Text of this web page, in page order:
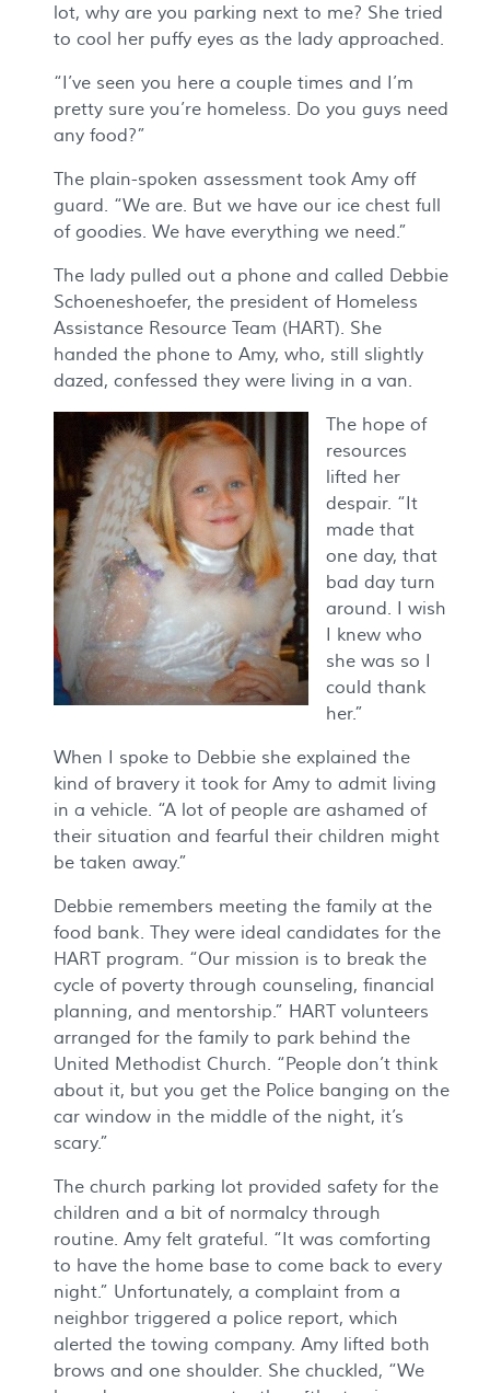
lot, why are you parking next to me? She tried
to cool her puffy eyes as the lady approached.
“I’ve seen you here a couple times and I’m
pretty sure you’re homeless. Do you guys need
any food?”
The plain-spoken assessment took Amy off
guard. “We are. But we have our ice chest full
of goodies. We have everything we need.”
The lady pulled out a phone and called Debbie
Schoeneshoefer, the president of Homeless
Assistance Resource Team (HART). She
handed the phone to Amy, who, still slightly
dazed, confessed they were living in a van.
The hope of
resources
lifted her
despair. “It
made that
one day, that
bad day turn
around. I wish
I knew who
she was so I
could thank
her.”
When I spoke to Debbie she explained the
kind of bravery it took for Amy to admit living
in a vehicle. “A lot of people are ashamed of
their situation and fearful their children might
be taken away.”
Debbie remembers meeting the family at the
food bank. They were ideal candidates for the
HART program. “Our mission is to break the
cycle of poverty through counseling, financial
planning, and mentorship.” HART volunteers
arranged for the family to park behind the
United Methodist Church. “People don’t think
about it, but you get the Police banging on the
car window in the middle of the night, it’s
scary.”
The church parking lot provided safety for the
children and a bit of normalcy through
routine. Amy felt grateful. “It was comforting
to have the home base to come back to every
night.” Unfortunately, a complaint from a
neighbor triggered a police report, which
alerted the towing company. Amy lifted both
brows and one shoulder. She chuckled, “We